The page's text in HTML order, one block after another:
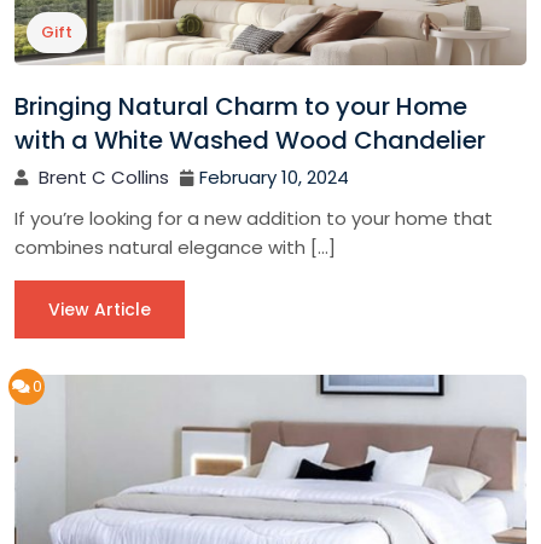
Gift
Bringing Natural Charm to your Home
with a White Washed Wood Chandelier
Brent C Collins
February 10, 2024
If you’re looking for a new addition to your home that
combines natural elegance with […]
View Article
0